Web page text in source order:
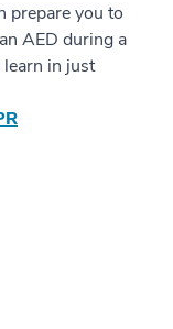
prepare you to
AED during a
in just